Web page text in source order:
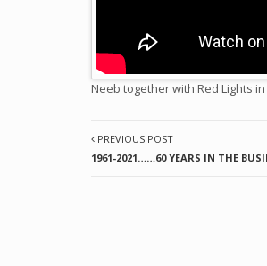
Neeb together with Red Lights
PREVIOUS POST
1961-2021……60 YEARS IN THE